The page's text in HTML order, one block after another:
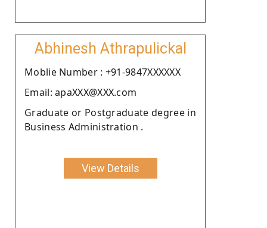
Abhinesh Athrapulickal
Moblie Number : +91-9847XXXXXX
Email: apaXXX@XXX.com
Graduate or Postgraduate degree in
Business Administration .
View Details